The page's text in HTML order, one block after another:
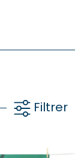
Filtrer